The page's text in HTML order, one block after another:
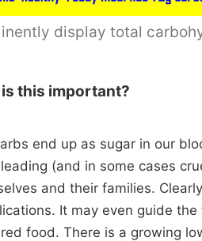
display total
this important?
end up as sugar in our
(and in some cases
and their families.
It may even guide
food. There is a growing